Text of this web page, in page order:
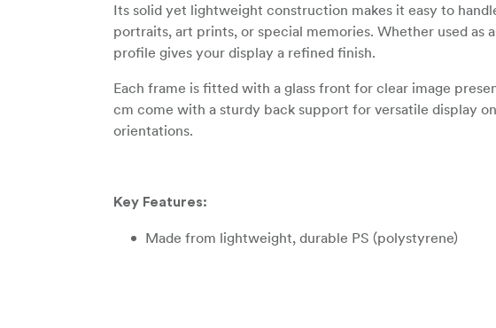
Its solid yet lightweight construction makes it easy to
portraits, art prints, or special memories. Whether used
profile gives your display a refined finish.
Each frame is fitted with a glass front for clear image
cm come with a sturdy back support for versatile display
orientations.
Key Features:
Made from lightweight, durable PS (polystyrene)